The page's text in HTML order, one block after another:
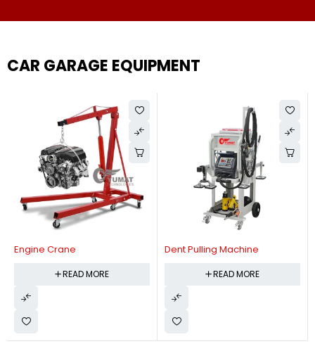
CAR GARAGE EQUIPMENT
Engine Crane
READ MORE
Dent Pulling Machine
READ MORE